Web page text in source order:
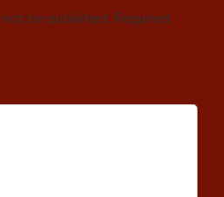
be published. Required